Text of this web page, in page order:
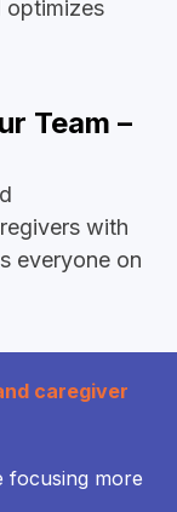
optimizes
Team –
with
everyone on
caregiver
focusing more